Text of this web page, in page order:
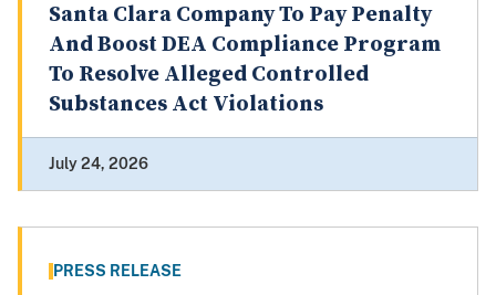
Santa Clara Company To Pay Penalty
And Boost DEA Compliance Program
To Resolve Alleged Controlled
Substances Act Violations
July 24, 2026
PRESS RELEASE